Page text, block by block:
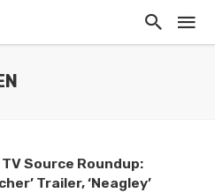
Source Roundup:
Trailer, ‘Neagley’